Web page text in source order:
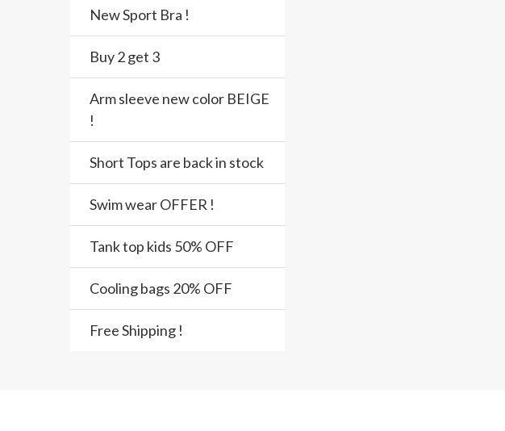
New Sport Bra !
Buy 2 get 3
Arm sleeve new color BEIGE
!
Short Tops are back in stock
Swim wear OFFER !
Tank top kids 50% OFF
Cooling bags 20% OFF
Free Shipping !